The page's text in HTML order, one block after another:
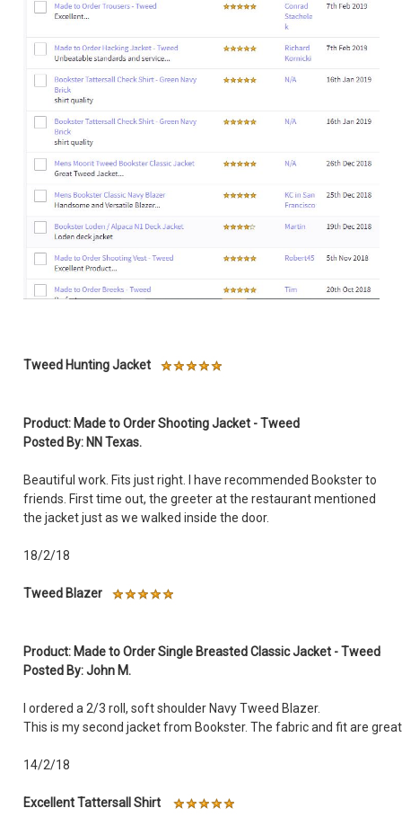
Tweed Hunting Jacket
Product: Made to Order Shooting Jacket - Tweed
Posted By: NN Texas.
Beautiful work. Fits just right. I have recommended Bookster to
friends. First time out, the greeter at the restaurant mentioned
the jacket just as we walked inside the door.
18/2/18
Tweed Blazer
Product: Made to Order Single Breasted Classic Jacket - Tweed
Posted By: John M.
I ordered a 2/3 roll, soft shoulder Navy Tweed Blazer.
This is my second jacket from Bookster. The fabric and fit are
14/2/18
Excellent Tattersall Shirt